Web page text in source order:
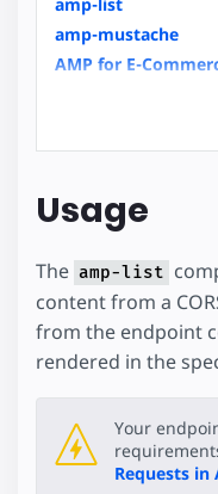
amp-mustache
AMP for E-
Client-side filtering
Linked Dropdowns
Restrict Duplicate
Show More Button
Custom Loading
Geolocation with
News Article
Recipe
Advanced User
Client Side User
Usage
The amp-list
content from a
from the endpoint
rendered in the
Your
Requests in